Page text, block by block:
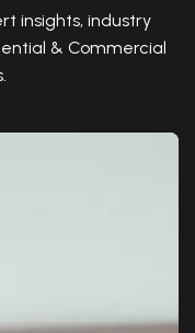
insights, industry
& Commercial